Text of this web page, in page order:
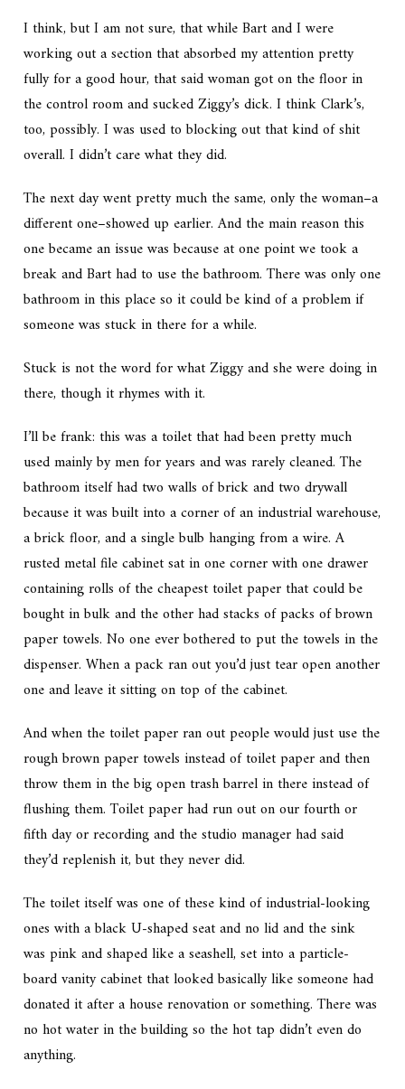
I think, but I am not sure, that while Bart and I were
working out a section that absorbed my attention pretty
fully for a good hour, that said woman got on the floor in
the control room and sucked Ziggy’s dick. I think Clark’s,
too, possibly. I was used to blocking out that kind of shit
overall. I didn’t care what they did.
The next day went pretty much the same, only the woman–a
different one–showed up earlier. And the main reason this
one became an issue was because at one point we took a
break and Bart had to use the bathroom. There was only one
bathroom in this place so it could be kind of a problem if
someone was stuck in there for a while.
Stuck is not the word for what Ziggy and she were doing in
there, though it rhymes with it.
I’ll be frank: this was a toilet that had been pretty much
used mainly by men for years and was rarely cleaned. The
bathroom itself had two walls of brick and two drywall
because it was built into a corner of an industrial warehouse,
a brick floor, and a single bulb hanging from a wire. A
rusted metal file cabinet sat in one corner with one drawer
containing rolls of the cheapest toilet paper that could be
bought in bulk and the other had stacks of packs of brown
paper towels. No one ever bothered to put the towels in the
dispenser. When a pack ran out you’d just tear open another
one and leave it sitting on top of the cabinet.
And when the toilet paper ran out people would just use the
rough brown paper towels instead of toilet paper and then
throw them in the big open trash barrel in there instead of
flushing them. Toilet paper had run out on our fourth or
fifth day or recording and the studio manager had said
they’d replenish it, but they never did.
The toilet itself was one of these kind of industrial-looking
ones with a black U-shaped seat and no lid and the sink
was pink and shaped like a seashell, set into a particle-
board vanity cabinet that looked basically like someone had
donated it after a house renovation or something. There was
no hot water in the building so the hot tap didn’t even do
anything.